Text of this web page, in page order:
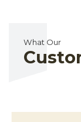
What Our